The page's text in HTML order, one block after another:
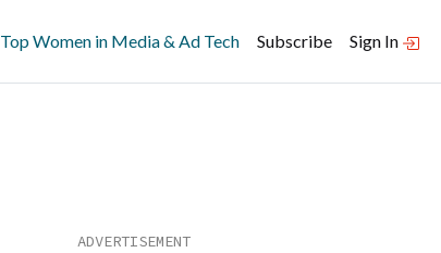
Top Women in Media & Ad Tech Subscribe Sign In